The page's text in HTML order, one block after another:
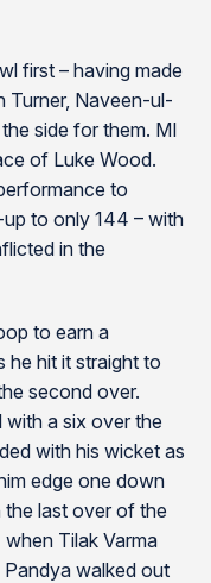
first – having made
Turner, Naveen-ul-
side for them. MI
of Luke Wood.
to
to only 144 – with
in the
to earn a
he hit it straight to
second over.
with a six over the
with his wicket as
edge one down
last over of the
Tilak Varma
walked out